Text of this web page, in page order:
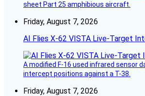
sheet Part 25 amphibious aircraft.
Friday, August 7, 2026
AI Flies X-62 VISTA Live-Target
A modified F-16 used infrared sensor
intercept positions against a T-38.
Friday, August 7, 2026